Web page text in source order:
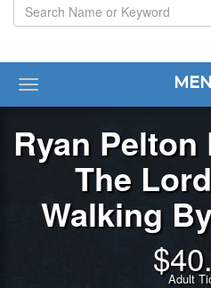
Toggle
Ryan
The
Walking
$Adult